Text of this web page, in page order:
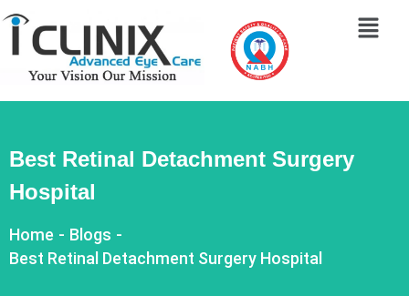
Best Retinal Detachment Surgery
Hospital
Home - Blogs -
Best Retinal Detachment Surgery Hospital